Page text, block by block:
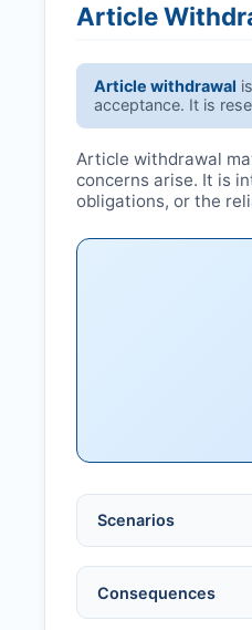
Article
Article withdrawal
acceptance. It is
Article withdrawal
concerns arise. It is
obligations, or the
Scenarios
Ethical
Serious errors:
Consequences